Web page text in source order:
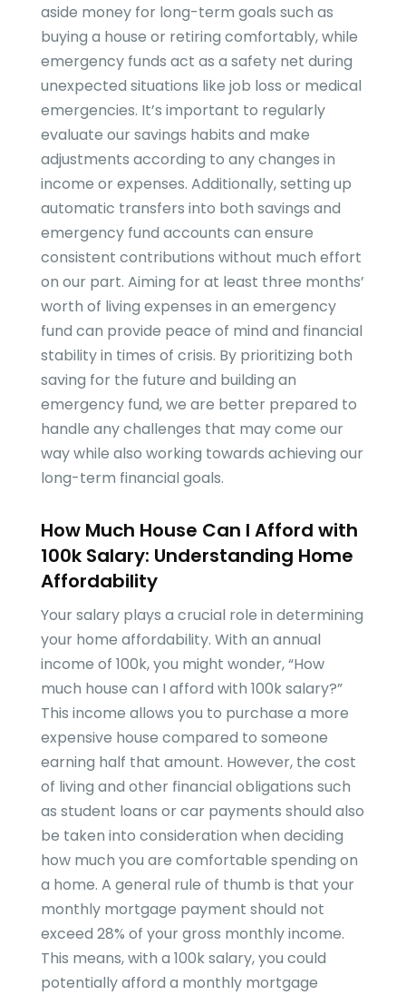
aside money for long-term goals such as
buying a house or retiring comfortably, while
emergency funds act as a safety net during
unexpected situations like job loss or medical
emergencies. It’s important to regularly
evaluate our savings habits and make
adjustments according to any changes in
income or expenses. Additionally, setting up
automatic transfers into both savings and
emergency fund accounts can ensure
consistent contributions without much effort
on our part. Aiming for at least three months’
worth of living expenses in an emergency
fund can provide peace of mind and financial
stability in times of crisis. By prioritizing both
saving for the future and building an
emergency fund, we are better prepared to
handle any challenges that may come our
way while also working towards achieving our
long-term financial goals.
How Much House Can I Afford with
100k Salary: Understanding Home
Affordability
Your salary plays a crucial role in determining
your home affordability. With an annual
income of 100k, you might wonder, “How
much house can I afford with 100k salary?”
This income allows you to purchase a more
expensive house compared to someone
earning half that amount. However, the cost
of living and other financial obligations such
as student loans or car payments should also
be taken into consideration when deciding
how much you are comfortable spending on
a home. A general rule of thumb is that your
monthly mortgage payment should not
exceed 28% of your gross monthly income.
This means, with a 100k salary, you could
potentially afford a monthly mortgage